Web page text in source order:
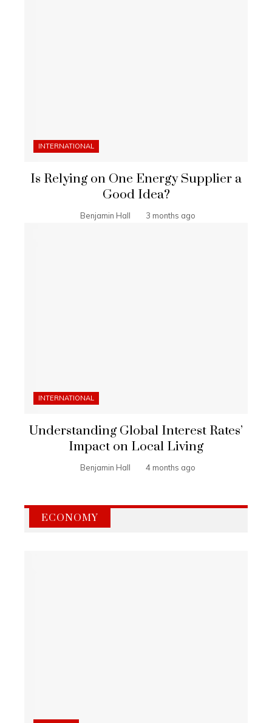
INTERNATIONAL
Is Relying on One Energy Supplier a
Good Idea?
Benjamin Hall 3 months ago
INTERNATIONAL
Understanding Global Interest Rates’
Impact on Local Living
Benjamin Hall 4 months ago
ECONOMY